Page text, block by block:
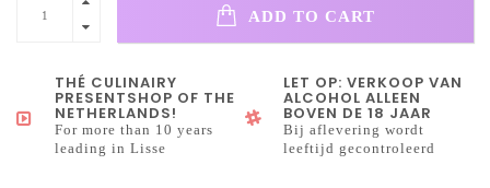
ADD TO CART
THÉ CULINAIRY
PRESENTSHOP OF THE
NETHERLANDS!
For more than 10 years
leading in Lisse
LET OP: VERKOOP VAN
ALCOHOL ALLEEN
BOVEN DE 18 JAAR
Bij aflevering wordt
leeftijd gecontroleerd